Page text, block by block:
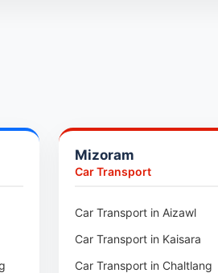
Mizoram
Car Transport
Car Transport in Aizawl
Car Transport in Kaisara
Car Transport in Chaltlang